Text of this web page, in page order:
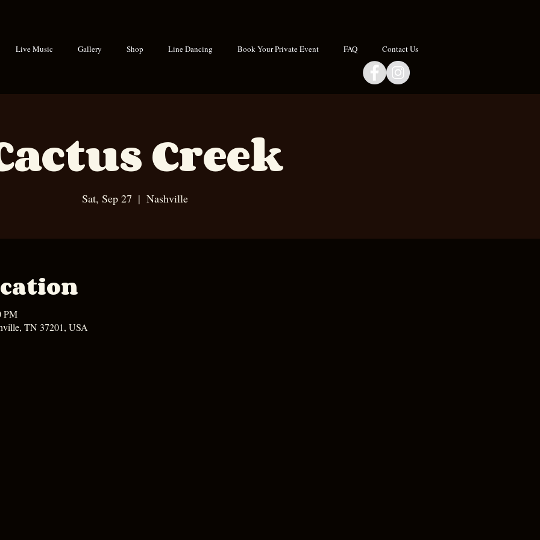
Live Music Gallery Shop Line Dancing Book Your Private Event FAQ Contact Us
Creek
Sat, Sep 27
  |
Nashville
PM
TN 37201, USA